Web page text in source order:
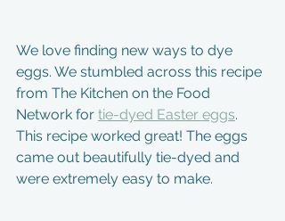
We love finding new ways to dye
eggs. We stumbled across this recipe
from The Kitchen on the Food
Network for tie-dyed Easter eggs.
This recipe worked great! The eggs
came out beautifully tie-dyed and
were extremely easy to make.